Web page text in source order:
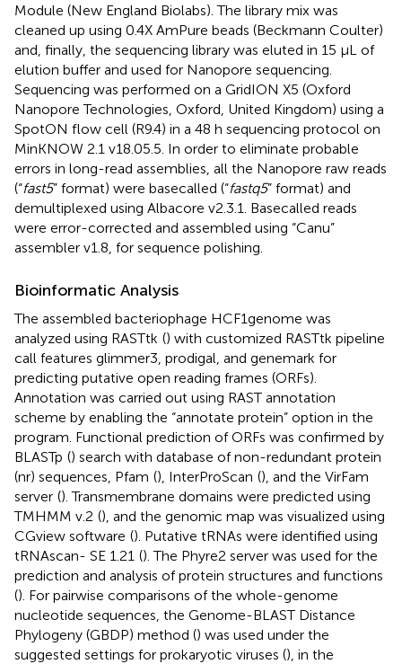
Module (New England Biolabs). The library mix was
cleaned up using 0.4X AmPure beads (Beckmann Coulter)
and, finally, the sequencing library was eluted in 15 μL of
elution buffer and used for Nanopore sequencing.
Sequencing was performed on a GridION X5 (Oxford
Nanopore Technologies, Oxford, United Kingdom) using a
SpotON flow cell (R9.4) in a 48 h sequencing protocol on
MinKNOW 2.1 v18.05.5. In order to eliminate probable
errors in long-read assemblies, all the Nanopore raw reads
(“fast5” format) were basecalled (“fastq5” format) and
demultiplexed using Albacore v2.3.1. Basecalled reads
were error-corrected and assembled using “Canu”
assembler v1.8, for sequence polishing.
Bioinformatic Analysis
The assembled bacteriophage HCF1genome was
analyzed using RASTtk () with customized RASTtk pipeline
call features glimmer3, prodigal, and genemark for
predicting putative open reading frames (ORFs).
Annotation was carried out using RAST annotation
scheme by enabling the “annotate protein” option in the
program. Functional prediction of ORFs was confirmed by
BLASTp () search with database of non-redundant protein
(nr) sequences, Pfam (), InterProScan (), and the VirFam
server (). Transmembrane domains were predicted using
TMHMM v.2 (), and the genomic map was visualized using
CGview software (). Putative tRNAs were identified using
tRNAscan- SE 1.21 (). The Phyre2 server was used for the
prediction and analysis of protein structures and functions
(). For pairwise comparisons of the whole-genome
nucleotide sequences, the Genome-BLAST Distance
Phylogeny (GBDP) method () was used under the
suggested settings for prokaryotic viruses (), in the